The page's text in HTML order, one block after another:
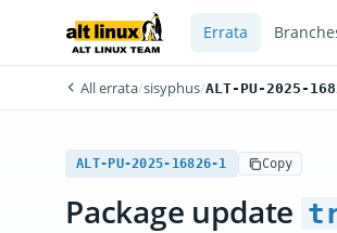
Errata
All errata/sisyphus/ALT-PU-2025-
ALT-PU-2025-16826-1 Copy
Package update